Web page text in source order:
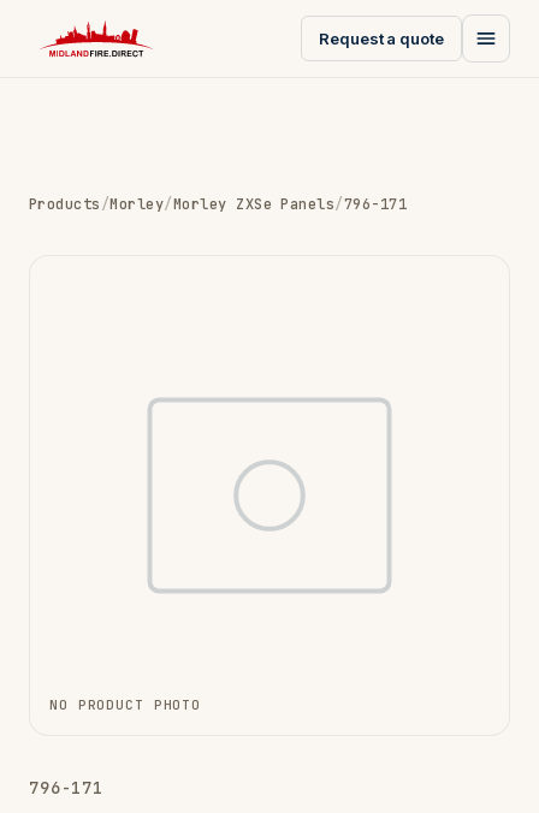
Request a quote
Products/Morley/Morley ZXSe Panels/796-171
NO PRODUCT PHOTO
796-171